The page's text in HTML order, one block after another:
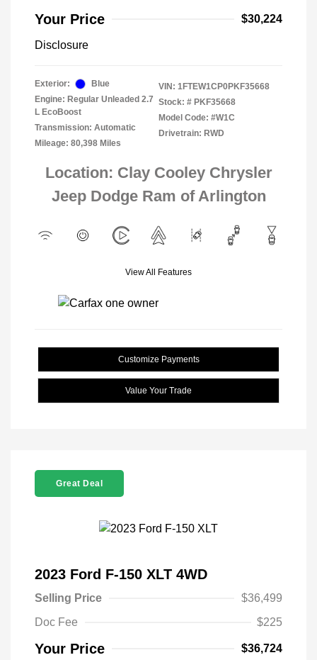
Your Price $30,224
Disclosure
Exterior:
Blue
Engine: Regular Unleaded 2.7
L EcoBoost
Transmission: Automatic
Mileage: 80,398 Miles
VIN: 1FTEW1CP0PKF35668
Stock: # PKF35668
Model Code: #W1C
Drivetrain: RWD
Location: Clay Cooley Chrysler
Jeep Dodge Ram of Arlington
View All Features
Customize Payments
Value Your Trade
Great Deal
2023 Ford F-150 XLT 4WD
Selling Price
$36,499
Doc Fee
$225
Your Price $36,724